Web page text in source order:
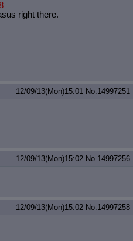
right there.
12/09/13(Mon)15:01 No.14997251
12/09/13(Mon)15:02 No.14997256
12/09/13(Mon)15:02 No.14997258